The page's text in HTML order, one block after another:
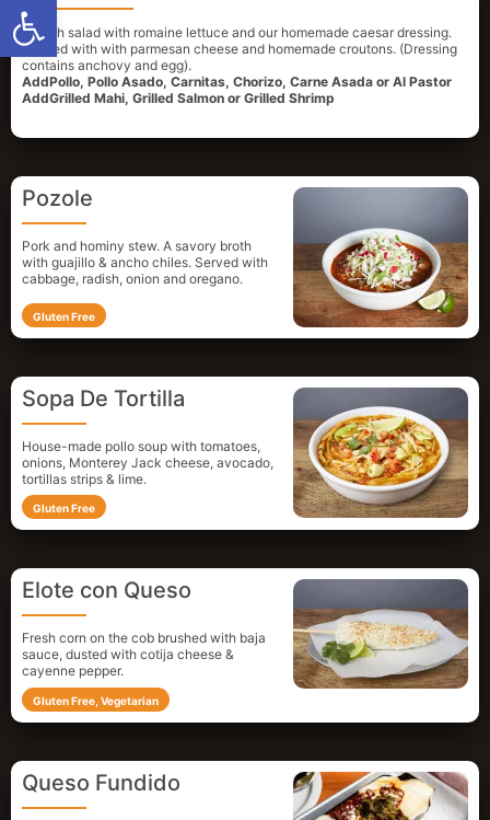
Open toolbar
A fresh salad with romaine lettuce and our homemade caesar dressing.
Topped with with parmesan cheese and homemade croutons. (Dressing
contains anchovy and egg).
AddPollo, Pollo Asado, Carnitas, Chorizo, Carne Asada or Al Pastor
AddGrilled Mahi, Grilled Salmon or Grilled Shrimp
Pozole
Pork and hominy stew. A savory broth
with guajillo & ancho chiles. Served with
cabbage, radish, onion and oregano.
Gluten Free
Sopa De Tortilla
House-made pollo soup with tomatoes,
onions, Monterey Jack cheese, avocado,
tortillas strips & lime.
Gluten Free
Elote con Queso
Fresh corn on the cob brushed with baja
sauce, dusted with cotija cheese &
cayenne pepper.
Gluten Free, Vegetarian
Queso Fundido